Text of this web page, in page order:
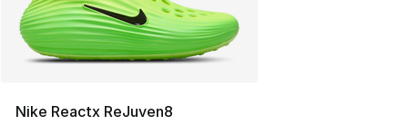
Nike Reactx ReJuven8